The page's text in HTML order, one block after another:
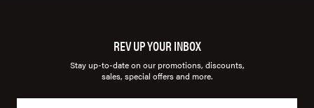
REV UP YOUR INBOX
Stay up-to-date on our promotions, discounts,
sales, special offers and more.